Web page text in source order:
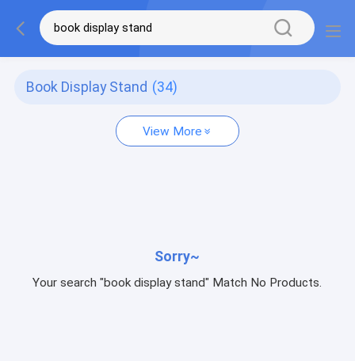
Book Display Stand (34)
View More
Sorry~
Your search "book display stand" Match No Products.